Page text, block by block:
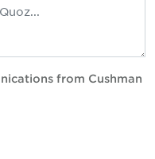
from Cushman